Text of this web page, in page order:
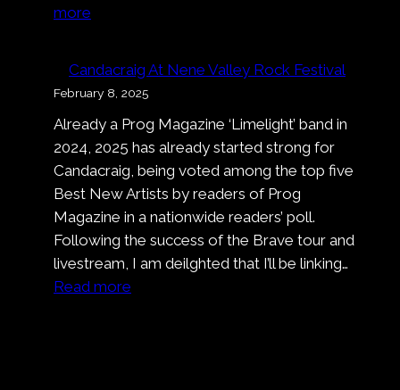
more
That’s
A
Wrap
On
Nell’
Ora
Blu
Candacraig At Nene Valley Rock Festival
February 8, 2025
Already a Prog Magazine ‘Limelight’ band in
2024, 2025 has already started strong for
Candacraig, being voted among the top five
Best New Artists by readers of Prog
Magazine in a nationwide readers’ poll.
Following the success of the Brave tour and
livestream, I am deilghted that I’ll be linking…
Read more